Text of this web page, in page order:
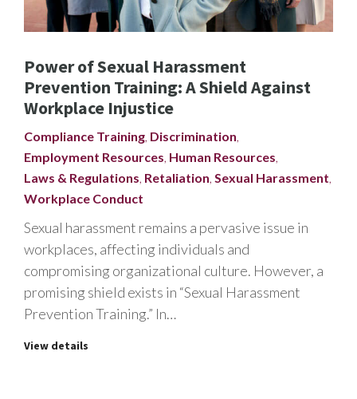
Power of Sexual Harassment
Prevention Training: A Shield Against
Workplace Injustice
Compliance Training Discrimination
Employment Resources Human Resources
Laws & Regulations Retaliation Sexual Harassment
Workplace Conduct
Sexual harassment remains a pervasive issue in
workplaces, affecting individuals and
compromising organizational culture. However, a
promising shield exists in “Sexual Harassment
Prevention Training.” In…
View details